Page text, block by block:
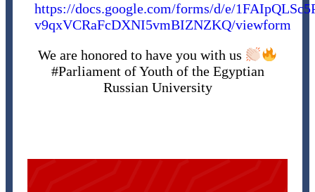
https://docs.google.com/forms/d/e/
v9qxVCRaFcDXNI5vmBIZNZKQ/viewform
We are honored to have you with us
#Parliament of Youth of the Egyptian
Russian University